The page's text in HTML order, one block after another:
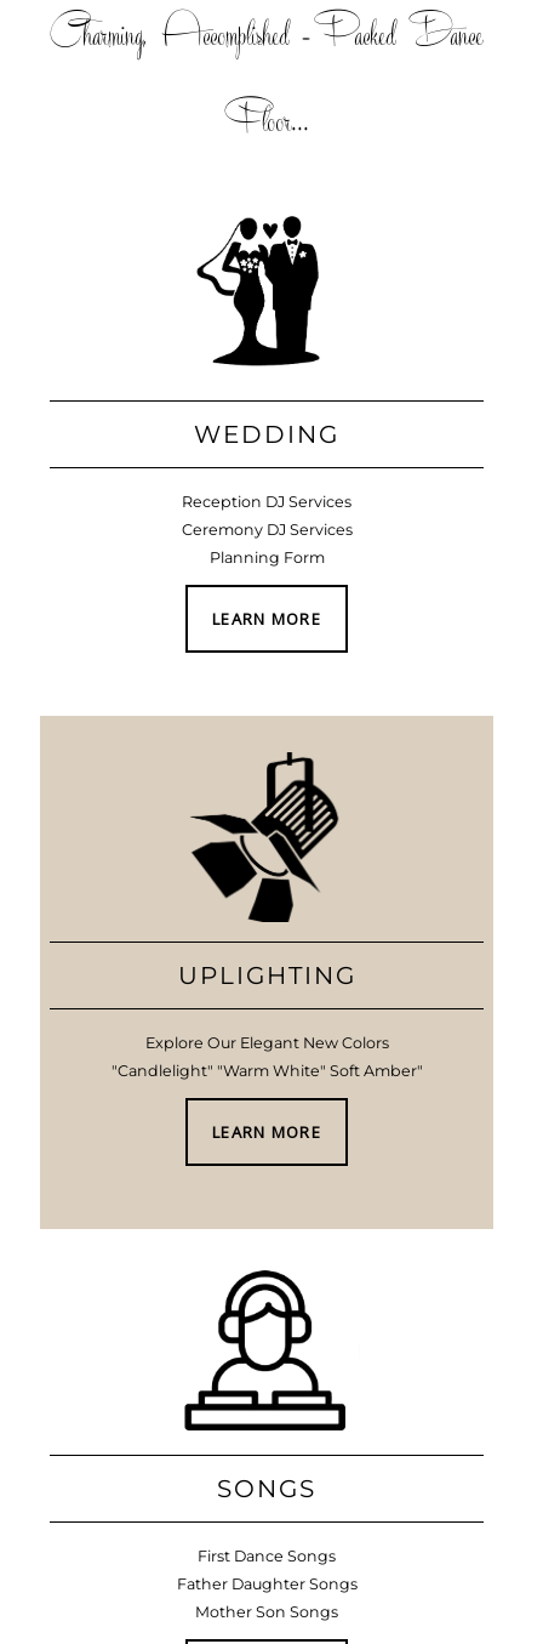
Charming, Accomplished =Packed Dance
Floor...
WEDDING
Reception DJ Services
Ceremony DJ Services
Planning Form
LEARN MORE
UPLIGHTING
Explore Our Elegant New Colors
"Candlelight" "Warm White" Soft Amber"
LEARN MORE
SONGS
First Dance Songs
Father Daughter Songs
Mother Son Songs